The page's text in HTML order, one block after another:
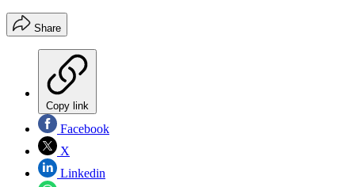
Share
Copy link
Facebook
X
Linkedin